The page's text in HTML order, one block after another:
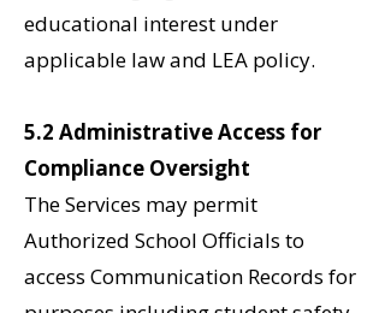
educational interest under
applicable law and LEA policy.
5.2 Administrative Access for
Compliance Oversight
The Services may permit
Authorized School Officials to
access Communication Records for